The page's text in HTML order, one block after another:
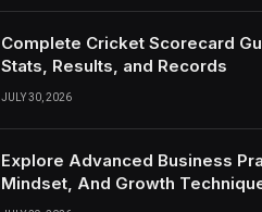
Complete Cricket Scorecard
Stats, Results, and Records
JULY 30, 2026
Explore Advanced Business
Mindset, And Growth